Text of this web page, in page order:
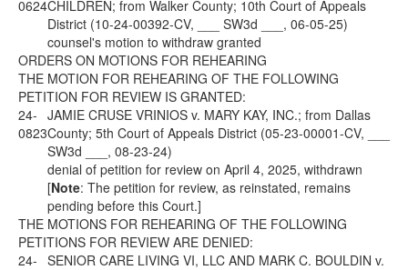
0624CHILDREN; from Walker County; 10th Court of Appeals
District (10-24-00392-CV, ___ SW3d ___, 06-05-25)
counsel's motion to withdraw granted
ORDERS ON MOTIONS FOR REHEARING
THE MOTION FOR REHEARING OF THE FOLLOWING
PETITION FOR REVIEW IS GRANTED:
24-
0823
JAMIE CRUSE VRINIOS v. MARY KAY, INC.; from Dallas
County; 5th Court of Appeals District (05-23-00001-CV, ___
SW3d ___, 08-23-24)
denial of petition for review on April 4, 2025, withdrawn
[Note: The petition for review, as reinstated, remains
pending before this Court.]
THE MOTIONS FOR REHEARING OF THE FOLLOWING
PETITIONS FOR REVIEW ARE DENIED:
24- SENIOR CARE LIVING VI, LLC AND MARK C. BOULDIN v.